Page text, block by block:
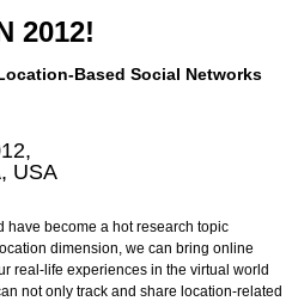
2012!
Based Social Networks
USA
have become a hot research topic
dimension, we can bring online
real-life experiences in the virtual world
not only track and share location-related